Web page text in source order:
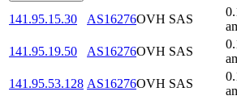
141.95.15.30 AS16276OVH SAS
141.95.19.50
AS16276OVH SAS
141.95.53.128 AS16276OVH SAS